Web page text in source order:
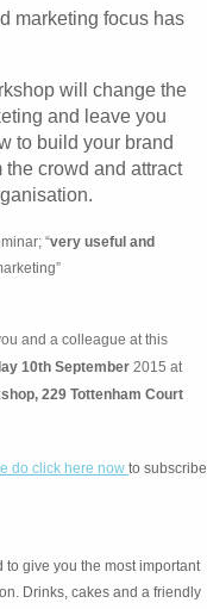
marketing focus has
will change the
and leave you
to build your brand
the crowd and attract
“very useful and
and a colleague at this
10th September 2015 at
229 Tottenham Court
do click here now to subscribe
to give you the most important
Drinks, cakes and a friendly